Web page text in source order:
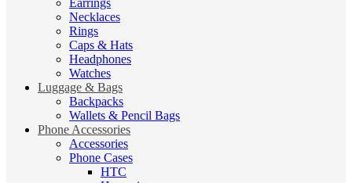
Earrings
Necklaces
Rings
Caps & Hats
Headphones
Watches
Luggage & Bags
Backpacks
Wallets & Pencil Bags
Phone Accessories
Accessories
Phone Cases
HTC